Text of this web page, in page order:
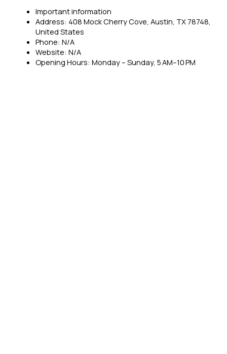
Important information
Address: 408 Mock Cherry Cove, Austin, TX 78748,
United States
Phone: N/A
Website: N/A
Opening Hours: Monday – Sunday, 5 AM–10 PM